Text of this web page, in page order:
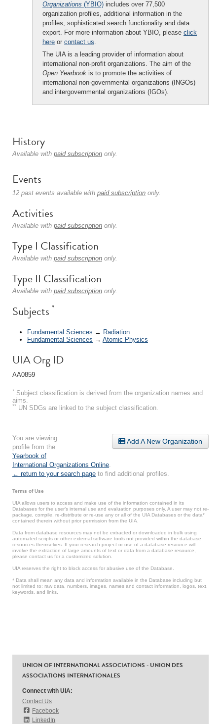
Organizations (YBIO) includes over 77,500
organization profiles, additional information in the
profiles, sophisticated search functionality and data
export. For more information about YBIO, please click
here or contact us.
The UIA is a leading provider of information about
international non-profit organizations. The aim of the
Open Yearbook is to promote the activities of
international non-governmental organizations (INGOs)
and intergovernmental organizations (IGOs).
History
Available with paid subscription only.
Events
12 past events available with paid subscription only.
Activities
Available with paid subscription only.
Type I Classification
Available with paid subscription only.
Type II Classification
Available with paid subscription only.
Subjects *
Fundamental Sciences → Radiation
Fundamental Sciences → Atomic Physics
UIA Org ID
AA0859
* Subject classification is derived from the organization names and
aims.
** UN SDGs are linked to the subject classification.
Add A New Organization
You are viewing
profile from the
Yearbook of
International Organizations Online
← return to your search page to find additional profiles.
Terms of Use
UIA allows users to access and make use of the information contained in its
Databases for the user’s internal use and evaluation purposes only. A user may not re-
package, compile, re-distribute or re-use any or all of the UIA Databases or the data*
contained therein without prior permission from the UIA.
Data from database resources may not be extracted or downloaded in bulk using
automated scripts or other external software tools not provided within the database
resources themselves. If your research project or use of a database resource will
involve the extraction of large amounts of text or data from a database resource,
please contact us for a customized solution.
UIA reserves the right to block access for abusive use of the Database.
* Data shall mean any data and information available in the Database including but
not limited to: raw data, numbers, images, names and contact information, logos, text,
keywords, and links.
UNION OF INTERNATIONAL ASSOCIATIONS - UNION DES
ASSOCIATIONS INTERNATIONALES
Connect with UIA:
Contact Us
Facebook
LinkedIn